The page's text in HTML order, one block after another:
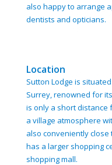
also happy to arrange
dentists and opticians.
Location
Sutton Lodge is
Surrey, renowned for
is only a short distance
a village atmosphere
also conveniently close
has a larger shopping
shopping mall.